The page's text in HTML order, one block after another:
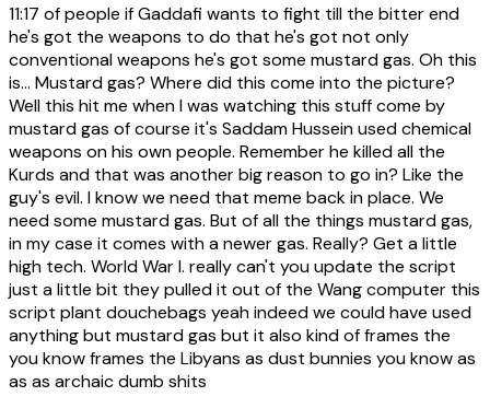
11:17 of people if Gaddafi wants to fight till the bitter end
he's got the weapons to do that he's got not only
conventional weapons he's got some mustard gas. Oh this
is... Mustard gas? Where did this come into the picture?
Well this hit me when I was watching this stuff come by
mustard gas of course it's Saddam Hussein used chemical
weapons on his own people. Remember he killed all the
Kurds and that was another big reason to go in? Like the
guy's evil. I know we need that meme back in place. We
need some mustard gas. But of all the things mustard gas,
in my case it comes with a newer gas. Really? Get a little
high tech. World War I. really can't you update the script
just a little bit they pulled it out of the Wang computer this
script plant douchebags yeah indeed we could have used
anything but mustard gas but it also kind of frames the
you know frames the Libyans as dust bunnies you know as
as as archaic dumb shits